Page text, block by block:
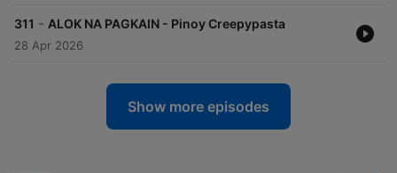
311 - ALOK NA PAGKAIN - Pinoy Creepypasta
28 Apr 2026
Show more episodes